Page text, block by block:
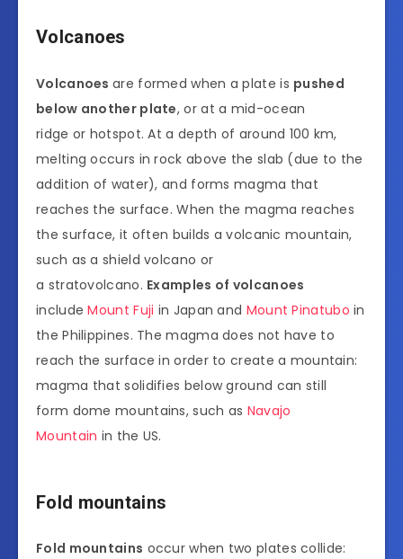
Volcanoes
Volcanoes are formed when a plate is pushed
below another plate, or at a mid-ocean
ridge or hotspot. At a depth of around 100 km,
melting occurs in rock above the slab (due to the
addition of water), and forms magma that
reaches the surface. When the magma reaches
the surface, it often builds a volcanic mountain,
such as a shield volcano or
a stratovolcano. Examples of volcanoes
includeMount Fuji in Japan and Mount Pinatubo in
the Philippines. The magma does not have to
reach the surface in order to create a mountain:
magma that solidifies below ground can still
form dome mountains, such as Navajo
Mountain in the US.
Fold mountains
Fold mountains occur when two plates collide: